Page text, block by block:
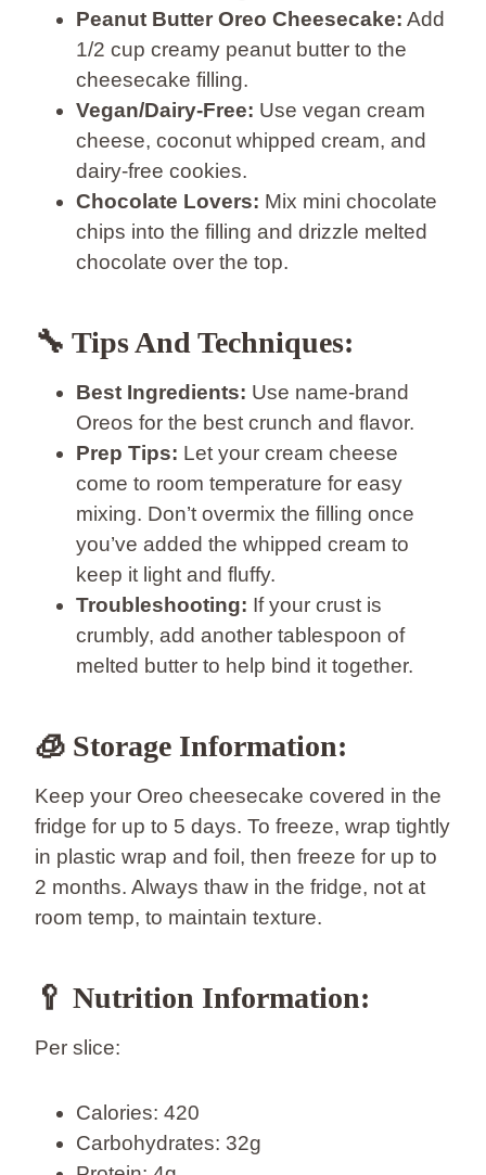
Peanut Butter Oreo Cheesecake: Add
1/2 cup creamy peanut butter to the
cheesecake filling.
Vegan/Dairy-Free: Use vegan cream
cheese, coconut whipped cream, and
dairy-free cookies.
Chocolate Lovers: Mix mini chocolate
chips into the filling and drizzle melted
chocolate over the top.
🔧 Tips And Techniques:
Best Ingredients: Use name-brand
Oreos for the best crunch and flavor.
Prep Tips: Let your cream cheese
come to room temperature for easy
mixing. Don’t overmix the filling once
you’ve added the whipped cream to
keep it light and fluffy.
Troubleshooting: If your crust is
crumbly, add another tablespoon of
melted butter to help bind it together.
🧊 Storage Information:
Keep your Oreo cheesecake covered in the
fridge for up to 5 days. To freeze, wrap tightly
in plastic wrap and foil, then freeze for up to
2 months. Always thaw in the fridge, not at
room temp, to maintain texture.
🥄 Nutrition Information:
Per slice:
Calories: 420
Carbohydrates: 32g